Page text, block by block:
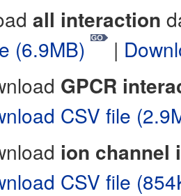
all interaction
(6.9MB)
|
GPCR
CSV file
ion channel
CSV file